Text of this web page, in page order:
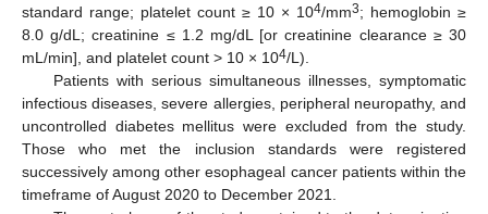
standard range; platelet count ≥ 10 × 104/mm3; hemoglobin ≥
8.0 g/dL; creatinine ≤ 1.2 mg/dL [or creatinine clearance ≥ 30
mL/min], and platelet count > 10 × 104/L).
Patients with serious simultaneous illnesses, symptomatic
infectious diseases, severe allergies, peripheral neuropathy, and
uncontrolled diabetes mellitus were excluded from the study.
Those who met the inclusion standards were registered
successively among other esophageal cancer patients within the
timeframe of August 2020 to December 2021.